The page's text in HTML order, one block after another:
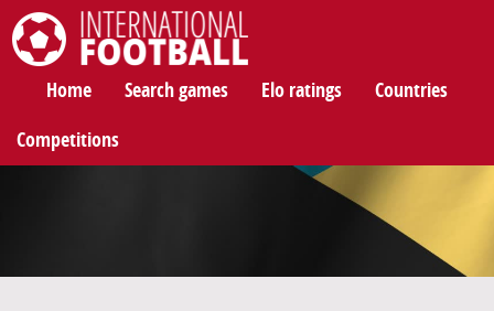
Home Search games Elo ratings Countries
Competitions